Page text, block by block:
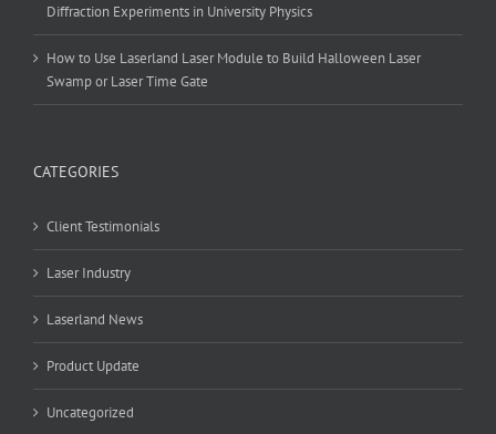
Diffraction Experiments in University Physics
How to Use Laserland Laser Module to Build Halloween Laser
Swamp or Laser Time Gate
CATEGORIES
Client Testimonials
Laser Industry
Laserland News
Product Update
Uncategorized